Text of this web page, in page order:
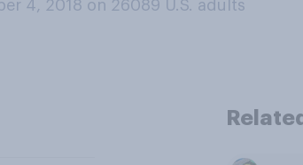
4, 2018 on 26089 U.S. adults